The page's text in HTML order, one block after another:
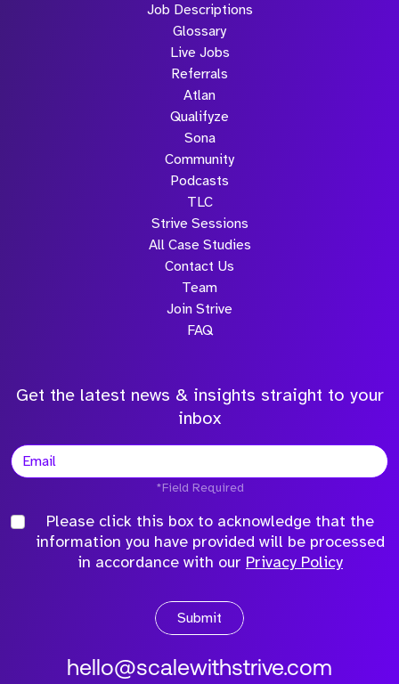
Job Descriptions
Glossary
Live Jobs
Referrals
Atlan
Qualifyze
Sona
Community
Podcasts
TLC
Strive Sessions
All Case Studies
Contact Us
Team
Join Strive
FAQ
Get the latest news & insights straight to your
inbox
*Field Required
Please click this box to acknowledge that the
information you have provided will be processed
in accordance with our Privacy Policy
Submit
hello@scalewithstrive.com